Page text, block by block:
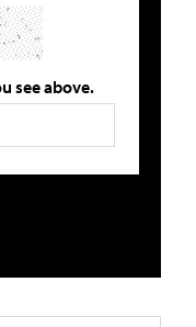
see above.